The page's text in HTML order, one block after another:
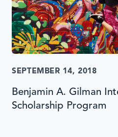
SEPTEMBER 14, 2018
Benjamin A. Gilman
Scholarship Program